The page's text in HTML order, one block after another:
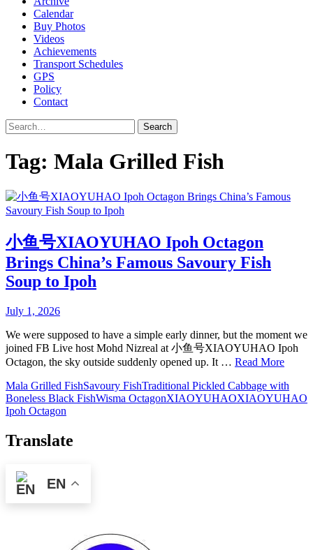
Calendar
Buy Photos
Videos
Achievements
Transport Schedules
GPS
Policy
Contact
Search
Tag: Mala Grilled Fish
小鱼号XIAOYUHAO Ipoh Octagon
Brings China’s Famous Savoury Fish
Soup to Ipoh
July 1, 2026
We were supposed to have a simple early dinner, but the moment we
joined FB Live host Mohd Nizreal at 小鱼号XIAOYUHAO Ipoh
Octagon, the sky outside suddenly opened up. It … Read More
Mala Grilled FishSavoury FishTraditional Pickled Cabbage with
Boneless Black FishWisma OctagonXIAOYUHAOXIAOYUHAO
Ipoh Octagon
Translate
EN